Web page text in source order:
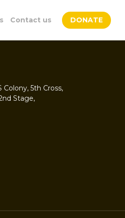
Contact us DONATE
Colony, 5th Cross,
Stage,